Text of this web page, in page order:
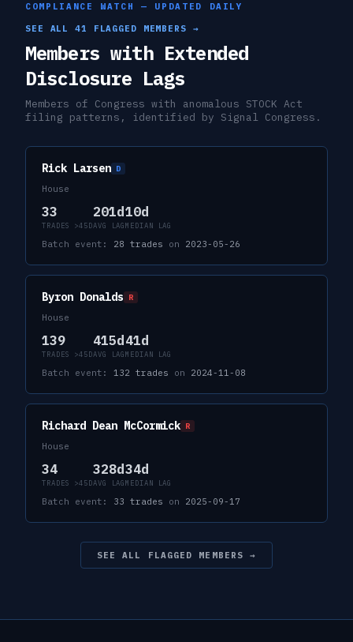
COMPLIANCE WATCH — UPDATED DAILY
SEE ALL41 FLAGGED MEMBERS →
Members with Extended
Disclosure Lags
Members of Congress with anomalous STOCK Act
filing patterns, identified by Signal Congress.
Rick Larsen D
House
33
TRADES >45D
201d
AVG LAG
10d
MEDIAN LAG
Batch event: 28 trades on 2023-05-26
Byron Donalds R
House
139
TRADES >45D
415d
AVG LAG
41d
MEDIAN LAG
Batch event: 132 trades on 2024-11-08
Richard Dean McCormick R
House
34
TRADES >45D
328d
AVG LAG
34d
MEDIAN LAG
Batch event: 33 trades on 2025-09-17
SEE ALL FLAGGED MEMBERS →